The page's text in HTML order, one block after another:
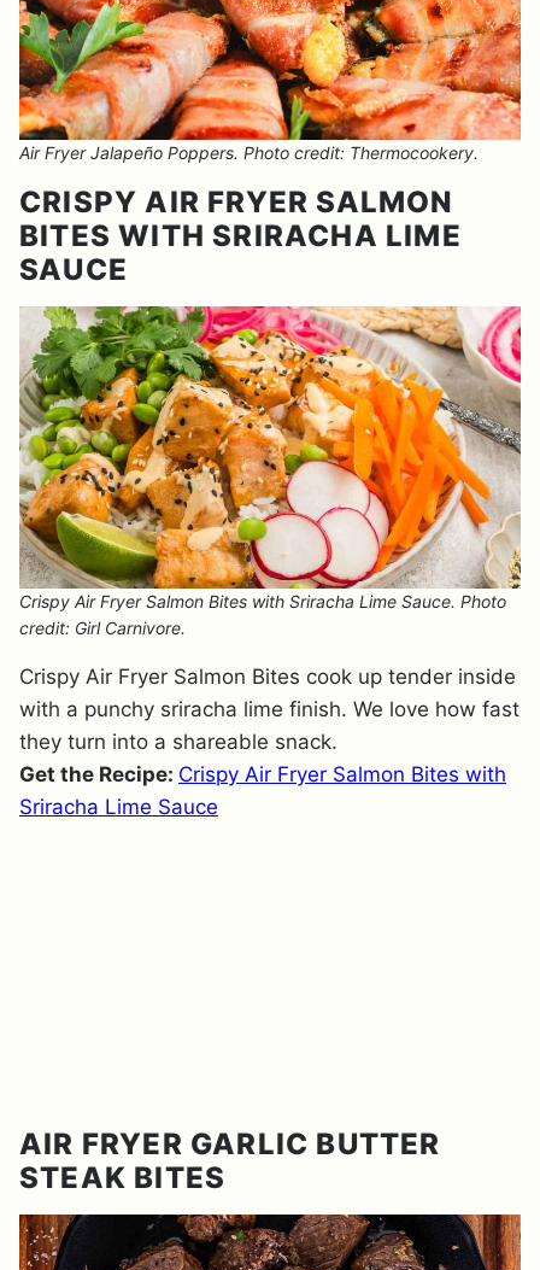
Air Fryer Jalapeño Poppers. Photo credit: Thermocookery.
CRISPY AIR FRYER SALMON
BITES WITH SRIRACHA LIME
SAUCE
Crispy Air Fryer Salmon Bites with Sriracha Lime Sauce. Photo
credit: Girl Carnivore.
Crispy Air Fryer Salmon Bites cook up tender inside
with a punchy sriracha lime finish. We love how fast
they turn into a shareable snack.
Get the Recipe: Crispy Air Fryer Salmon Bites with
Sriracha Lime Sauce
AIR FRYER GARLIC BUTTER
STEAK BITES